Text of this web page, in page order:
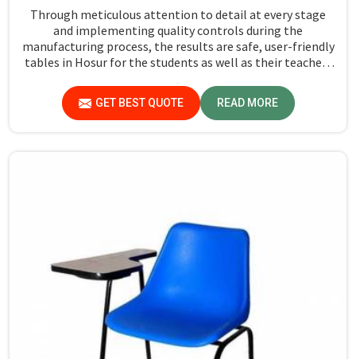
Through meticulous attention to detail at every stage
and implementing quality controls during the
manufacturing process, the results are safe, user-friendly
tables in Hosur for the students as well as their teachers
Manufacturers in Hosur, although we don't operate from
there, Jiph Furniture Pvt. Ltd. aims to provide customers
with absolutely the highest quality and safety standards
GET BEST QUOTE READ MORE